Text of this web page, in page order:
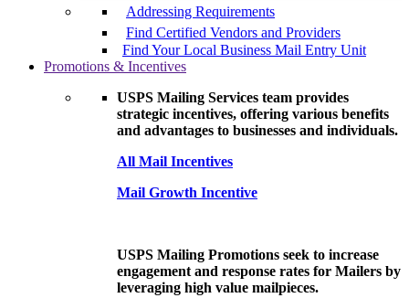
Addressing Requirements
Find Certified Vendors and Providers
Find Your Local Business Mail Entry Unit
Promotions & Incentives
USPS Mailing Services team provides
strategic incentives, offering various benefits
and advantages to businesses and individuals.
All Mail Incentives
Mail Growth Incentive
USPS Mailing Promotions seek to increase
engagement and response rates for Mailers by
leveraging high value mailpieces.